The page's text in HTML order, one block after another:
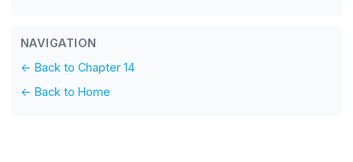
NAVIGATION
← Back to Chapter 14
← Back to Home